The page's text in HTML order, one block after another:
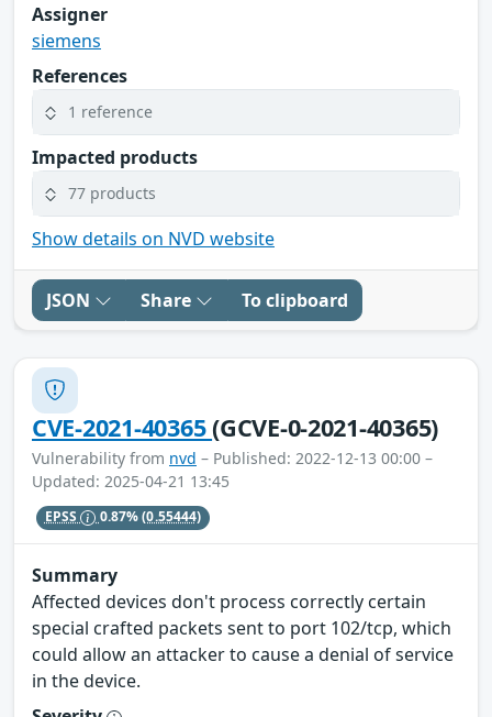
Assigner
siemens
References
1 reference
Impacted products
77 products
Show details on NVD website
JSON Share To clipboard
CVE-2021-40365(GCVE-0-2021-40365)
Vulnerability from nvd – Published: 2022-12-13 00:00 –
Updated: 2025-04-21 13:45
EPSS 0.87%(0.55444)
Summary
Affected devices don't process correctly certain
special crafted packets sent to port 102/tcp, which
could allow an attacker to cause a denial of service
in the device.